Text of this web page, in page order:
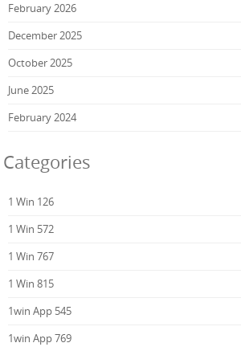
February 2026
December 2025
October 2025
June 2025
February 2024
Categories
1 Win 126
1 Win 572
1 Win 767
1 Win 815
1win App 545
1win App 769